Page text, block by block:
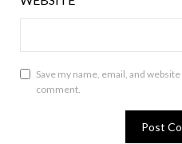
Save my name, email, and
comment.